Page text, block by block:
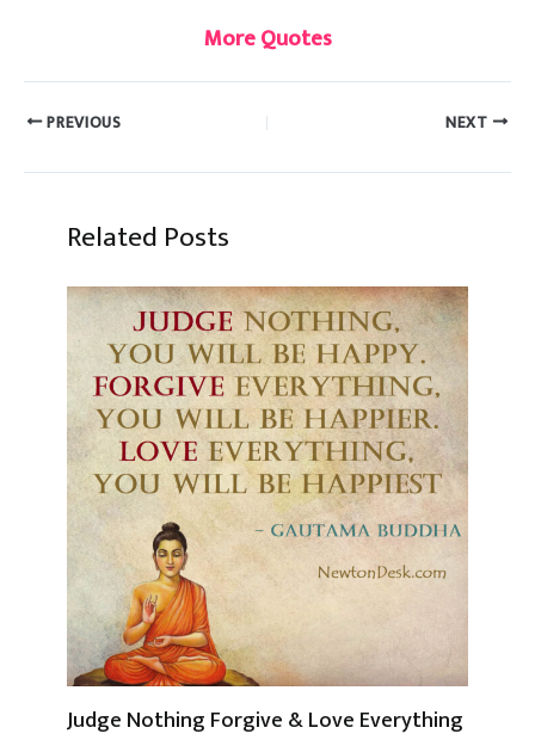
More Quotes
PREVIOUS NEXT
Related Posts
Judge Nothing Forgive & Love Everything